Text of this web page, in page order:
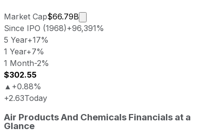
Market Cap$66.79B
Market cap calculated using
Since IPO (1968)+96,391%
5 Year+17%
1 Year+7%
1 Month-2%
$302.55
▲ +0.88%
+2.63Today
Metric
Price
Date
Air Products And Chemicals Financials at a
Glance